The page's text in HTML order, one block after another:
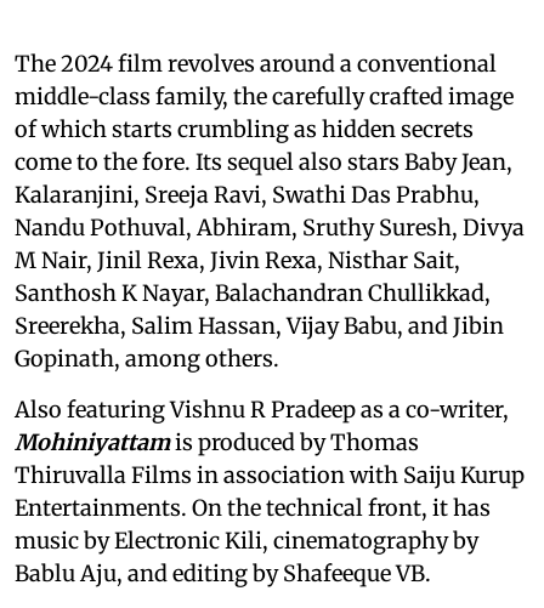
The 2024 film revolves around a conventional
middle-class family, the carefully crafted image
of which starts crumbling as hidden secrets
come to the fore. Its sequel also stars Baby Jean,
Kalaranjini, Sreeja Ravi, Swathi Das Prabhu,
Nandu Pothuval, Abhiram, Sruthy Suresh, Divya
M Nair, Jinil Rexa, Jivin Rexa, Nisthar Sait,
Santhosh K Nayar, Balachandran Chullikkad,
Sreerekha, Salim Hassan, Vijay Babu, and Jibin
Gopinath, among others.
Also featuring Vishnu R Pradeep as a co-writer,
Mohiniyattamis produced by Thomas
Thiruvalla Films in association with Saiju Kurup
Entertainments. On the technical front, it has
music by Electronic Kili, cinematography by
Bablu Aju, and editing by Shafeeque VB.